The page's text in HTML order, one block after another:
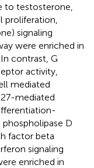
to testosterone,
signaling
were enriched in
In contrast, G
activity,
mediated
mediated
D
factor beta
signaling
enriched in